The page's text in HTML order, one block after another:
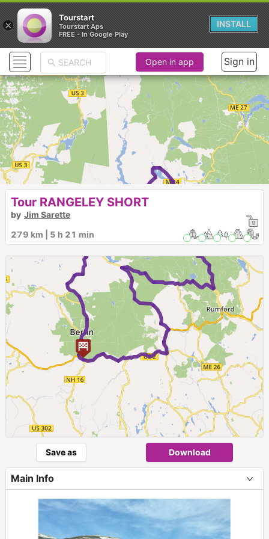
Rangeley
There are 2 versions of this ride:
Open in app Sign in
Tour RANGELEY SHORT
by Jim Sarette
279 km | 5 h 21 min
Save as Download
Main Info
×
Tourstart
Tourstart Aps
FREE - In Google Play
INSTALL